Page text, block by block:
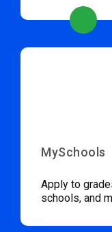
MySchools
Apply to
schools, and